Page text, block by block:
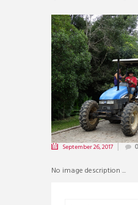
September 26, 2017 0
No image description ...